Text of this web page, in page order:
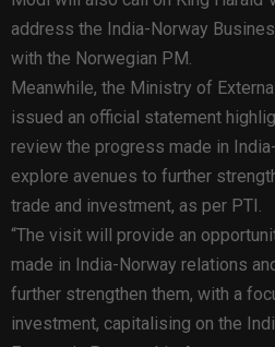
address the India-Norway
with the Norwegian PM.
Meanwhile, the Ministry of
issued an official statement
review the progress made in
explore avenues to further
trade and investment, as per PTI.
“The visit will provide an
made in India-Norway relations
further strengthen them, with a
investment, capitalising on the